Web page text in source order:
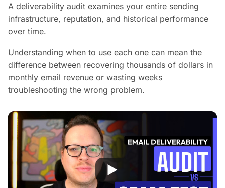
A deliverability audit examines your entire sending
infrastructure, reputation, and historical performance
over time.
Understanding when to use each one can mean the
difference between recovering thousands of dollars in
monthly email revenue or wasting weeks
troubleshooting the wrong problem.